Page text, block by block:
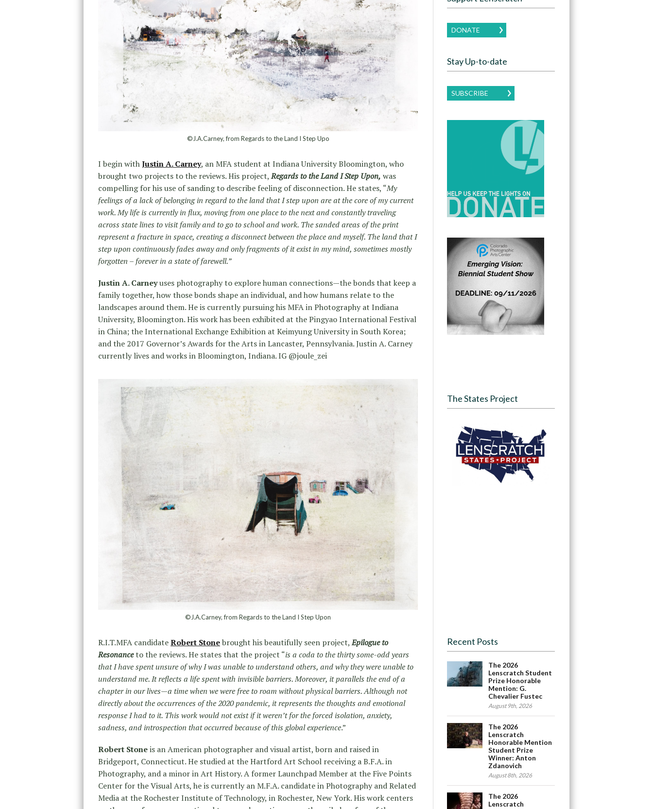
©J.A.Carney, from Regards to the Land I Step Upo
I begin withJustin A. Carney, an MFA student at Indiana University Bloomington, who
brought two projects to the reviews. His project,Regards to the Land I Step Upon, was
compelling for his use of sanding to describe feeling of disconnection. He states, “My
feelings of a lack of belonging in regard to the land that I step upon are at the core of my current
work. My life is currently in flux, moving from one place to the next and constantly traveling
across state lines to visit family and to go to school and work. The sanded areas of the print
represent a fracture in space, creating a disconnect between the place and myself. The land that I
step upon continuously fades away and only fragments of it exist in my mind, sometimes mostly
forgotten – forever in a state of farewell.”
Justin A. Carneyuses photography to explore human connections—the bonds that keep a
family together, how those bonds shape an individual, and how humans relate to the
landscapes around them. He is currently pursuing his MFA in Photography at Indiana
University, Bloomington. His work has been exhibited at the Pingyao International Festival
in China; the International Exchange Exhibition at Keimyung University in South Korea;
and the 2017 Governor’s Awards for the Arts in Lancaster, Pennsylvania. Justin A. Carney
currently lives and works in Bloomington, Indiana. IG @joule_zei
©J.A.Carney, from Regards to the Land I Step Upon
R.I.T.MFA candidateRobert Stonebrought his beautifully seen project,Epilogue to
Resonanceto the reviews. He states that the project “is a coda to the thirty some-odd years
that I have spent unsure of why I was unable to understand others, and why they were unable to
understand me. It reflects a life spent with invisible barriers. Moreover, it parallels the end of a
chapter in our lives—a time when we were free to roam without physical barriers. Although not
directly about the occurrences of the 2020 pandemic, it represents the thoughts and emotional
response I had to it. This work would not exist if it weren’t for the forced isolation, anxiety,
sadness, and introspection that occurred because of this global experience.”
Robert Stoneis an American photographer and visual artist, born and raised in
Bridgeport, Connecticut. He studied at the Hartford Art School receiving a B.F.A. in
Photography, and a minor in Art History. A former Launchpad Member at the Five Points
Center for the Visual Arts, he is currently an M.F.A. candidate in Photography and Related
Media at the Rochester Institute of Technology, in Rochester, New York. His work centers
DONATE
Stay Up-to-date
SUBSCRIBE
The States Project
Recent Posts
The 2026
Lenscratch Student
Prize Honorable
Mention: G.
Chevalier Fustec
August 9th, 2026
The 2026
Lenscratch
Honorable Mention
Student Prize
Winner: Anton
Zdanovich
August 8th, 2026
The 2026
Lenscratch